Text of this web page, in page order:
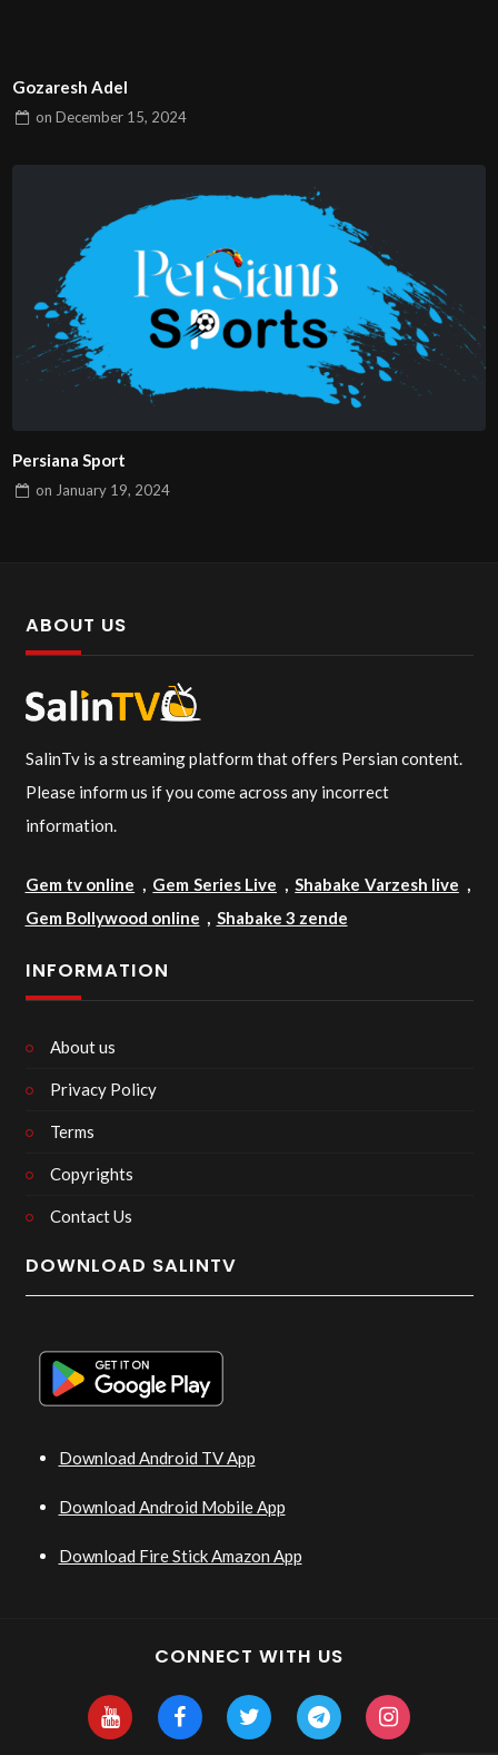
Gozaresh Adel
onDecember 15, 2024
Persiana Sport
on January 19, 2024
ABOUT US
SalinTv is a streaming platform that offers Persian content.
Please inform us if you come across any incorrect
information.
Gem tv online , Gem Series Live ,Shabake Varzesh live ,
Gem Bollywood online , Shabake 3 zende
INFORMATION
About us
Privacy Policy
Terms
Copyrights
Contact Us
DOWNLOAD SALINTV
Download Android TV App
Download Android Mobile App
Download Fire Stick Amazon App
CONNECT WITH US